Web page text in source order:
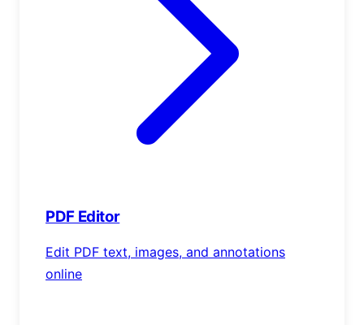
PDF Editor
Edit PDF text, images, and annotations
online